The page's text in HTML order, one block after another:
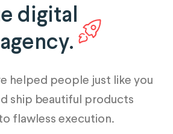
digital
helped people just like you
ship beautiful products
flawless execution.